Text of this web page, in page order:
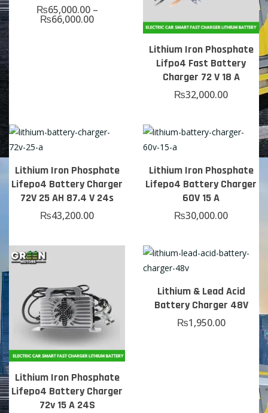
₨65,000.00 –
₨66,000.00
Lithium Iron Phosphate
Lifpo4 Fast Battery
Charger 72 V 18 A
₨32,000.00
Lithium Iron Phosphate
Lifepo4 Battery Charger
72V 25 AH 87.4 V 24s
₨43,200.00
Lithium Iron Phosphate
Lifepo4 Battery Charger
60V 15 A
₨30,000.00
Lithium Iron Phosphate
Lifepo4 Battery Charger
72v 15 A 24S
Lithium & Lead Acid
Battery Charger 48V
₨1,950.00